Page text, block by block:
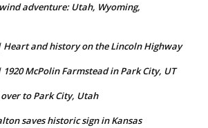
adventure: Utah, Wyoming,
Heart and history on the Lincoln Highway
1920 McPolin Farmstead in Park City, UT
to Park City, Utah
saves historic sign in Kansas